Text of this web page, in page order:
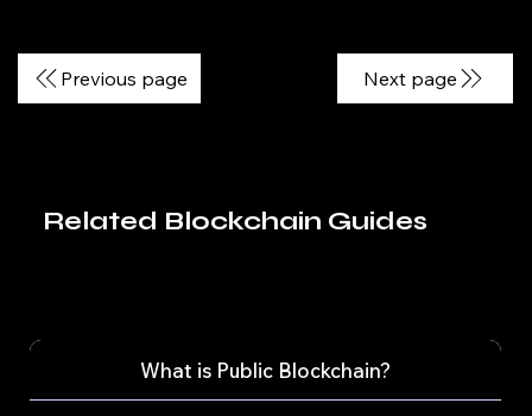
Previous page Next page
Related Blockchain Guides
What is Public Blockchain?